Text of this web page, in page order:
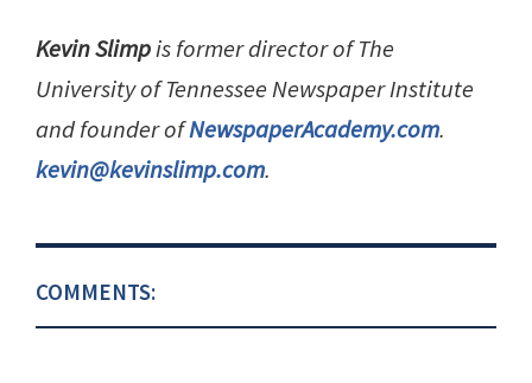
Kevin Slimpis former director of The
University of Tennessee Newspaper Institute
and founder ofNewspaperAcademy.com.
kevin@kevinslimp.com.
COMMENTS: